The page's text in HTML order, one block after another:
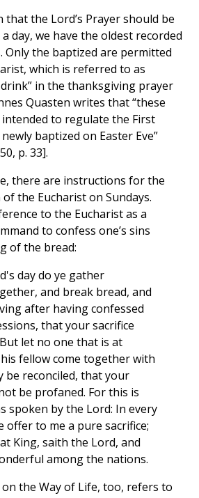
the Lord’s Prayer should be
day, we have the oldest recorded
Only the baptized are permitted
which is referred to as
in the thanksgiving prayer
Quasten writes that “these
to regulate the First
baptized on Easter Eve”
p. 33].
there are instructions for the
the Eucharist on Sundays.
to the Eucharist as a
to confess one’s sins
of the bread:
day do ye gather
and break bread, and
after having confessed
that your sacrifice
let no one that is at
fellow come together with
be reconciled, that your
be profaned. For this is
spoken by the Lord: In every
offer to me a pure sacrifice;
King, saith the Lord, and
among the nations.
the Way of Life, too, refers to